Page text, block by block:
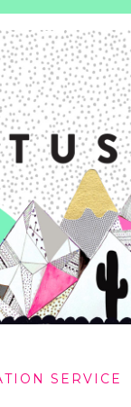
SERVICE